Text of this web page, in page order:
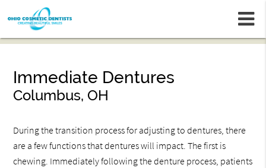
Immediate Dentures
Columbus, OH
During the transition process for adjusting to dentures, there
are a few functions that dentures will impact. The first is
chewing. Immediately following the denture process, patients